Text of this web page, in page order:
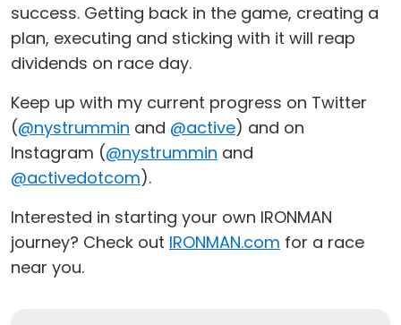
success. Getting back in the game, creating a
plan, executing and sticking with it will reap
dividends on race day.
Keep up with my current progress on Twitter
(@nystrummin and @active) and on
Instagram (@nystrummin and
@activedotcom).
Interested in starting your own IRONMAN
journey? Check out IRONMAN.com for a race
near you.